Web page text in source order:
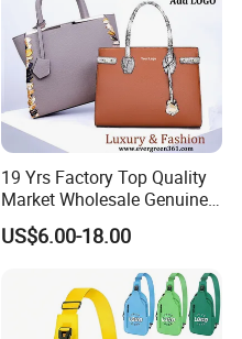
19 Yrs Factory Top Quality
Market Wholesale Genuine
Leather AAA Replica Bag
Crossbody Handbags
Women Luxury Ladies
Designer Lady Handbag
US$6.00-18.00